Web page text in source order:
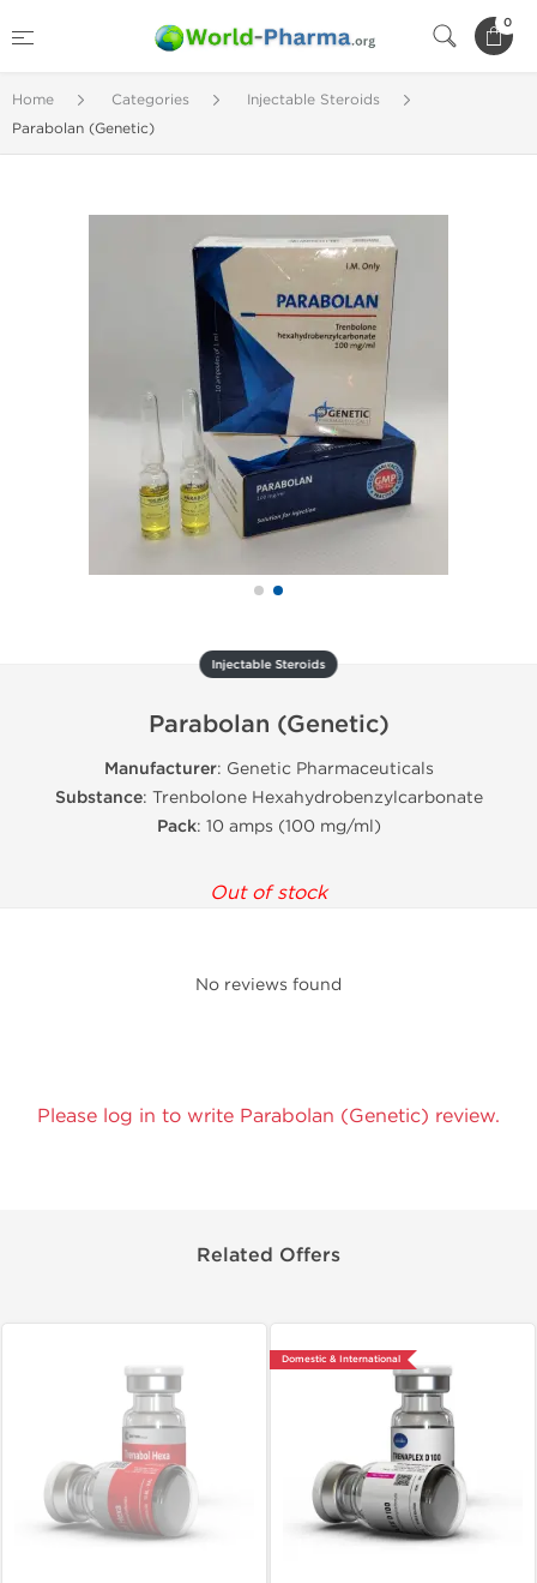
0
Home Categories
Injectable Steroids
Parabolan (Genetic)
Injectable Steroids
Parabolan (Genetic)
Manufacturer: Genetic Pharmaceuticals
Substance: Trenbolone Hexahydrobenzylcarbonate
Pack: 10 amps (100 mg/ml)
Out of stock
No reviews found
Please log in to write Parabolan (Genetic) review.
Related Offers
Domestic & International